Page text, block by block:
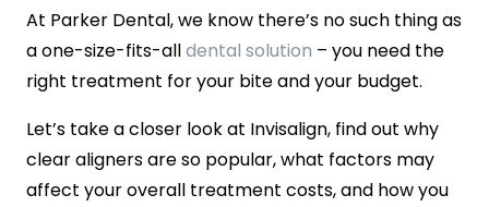
At Parker Dental, we know there’s no such thing as
a one-size-fits-alldental solution – you need the
right treatment for your bite and your budget.
Let’s take a closer look at Invisalign, find out why
clear aligners are so popular, what factors may
affect your overall treatment costs, and how you